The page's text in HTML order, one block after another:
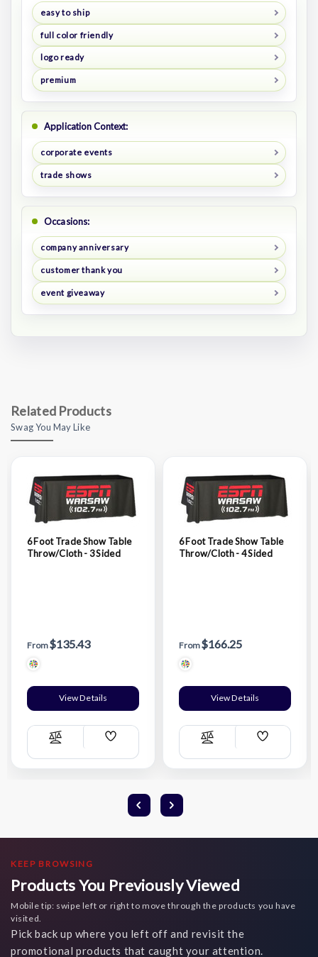
easy to ship
full color friendly
logo ready
premium
Application Context:
corporate events
trade shows
Occasions:
company anniversary
customer thank you
event giveaway
Related Products
Swag You May Like
6 Foot Trade Show Table
Throw/Cloth - 3 Sided
From$135.43
View Details
Compare
Add
List
6 Foot Trade Show Table
Throw/Cloth - 4 Sided
From$166.25
View Details
Compare
Add
List
KEEP BROWSING
Products You Previously Viewed
Mobile tip: swipe left or right to move through the products you have
visited.
Pick back up where you left off and revisit the
promotional products that caught your attention.